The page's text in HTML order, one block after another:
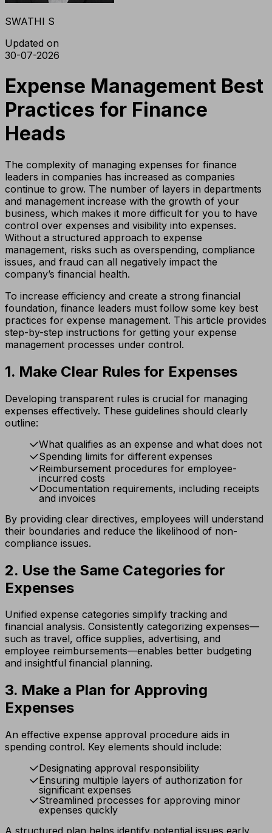
SWATHI S
Updated on
30-07-2026
Expense Management Best
Practices for Finance
Heads
The complexity of managing expenses for finance
leaders in companies has increased as companies
continue to grow. The number of layers in departments
and management increase with the growth of your
business, which makes it more difficult for you to have
control over expenses and visibility into expenses.
Without a structured approach to expense
management, risks such as overspending, compliance
issues, and fraud can all negatively impact the
company’s financial health.
To increase efficiency and create a strong financial
foundation, finance leaders must follow some key best
practices for expense management. This article provides
step-by-step instructions for getting your expense
management processes under control.
1. Make Clear Rules for Expenses
Developing transparent rules is crucial for managing
expenses effectively. These guidelines should clearly
outline:
What qualifies as an expense and what does not
Spending limits for different expenses
Reimbursement procedures for employee-
incurred costs
Documentation requirements, including receipts
and invoices
By providing clear directives, employees will understand
their boundaries and reduce the likelihood of non-
compliance issues.
2. Use the Same Categories for
Expenses
Unified expense categories simplify tracking and
financial analysis. Consistently categorizing expenses—
such as travel, office supplies, advertising, and
employee reimbursements—enables better budgeting
and insightful financial planning.
3. Make a Plan for Approving
Expenses
An effective expense approval procedure aids in
spending control. Key elements should include:
Designating approval responsibility
Ensuring multiple layers of authorization for
significant expenses
Streamlined processes for approving minor
expenses quickly